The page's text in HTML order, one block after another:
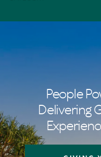
People
Delivering